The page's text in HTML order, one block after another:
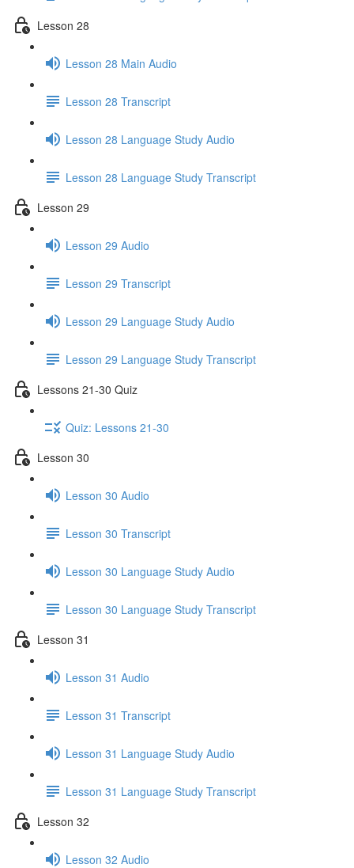
Lesson 28
Lesson 28 Main Audio
Lesson 28 Transcript
Lesson 28 Language Study Audio
Lesson 28 Language Study Transcript
Lesson 29
Lesson 29 Audio
Lesson 29 Transcript
Lesson 29 Language Study Audio
Lesson 29 Language Study Transcript
Lessons 21-30 Quiz
Quiz: Lessons 21-30
Lesson 30
Lesson 30 Audio
Lesson 30 Transcript
Lesson 30 Language Study Audio
Lesson 30 Language Study Transcript
Lesson 31
Lesson 31 Audio
Lesson 31 Transcript
Lesson 31 Language Study Audio
Lesson 31 Language Study Transcript
Lesson 32
Lesson 32 Audio